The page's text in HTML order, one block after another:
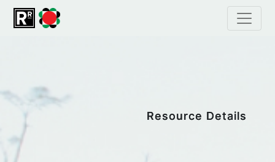
Resource Details